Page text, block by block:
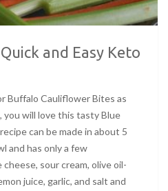
and Easy Keto
Buffalo Cauliflower Bites as
you will love this tasty Blue
can be made in about 5
and has only a few
sour cream, olive oil-
juice, garlic, and salt and